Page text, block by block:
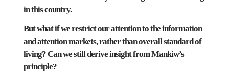
in this country.
But what if we restrict our attention to the information
and attention markets, rather than overall standard of
living? Can we still derive insight from Mankiw’s
principle?